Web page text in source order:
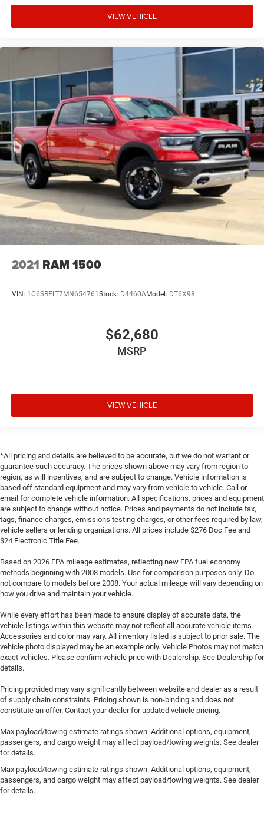
VIEW VEHICLE
2021 RAM 1500
VIN: 1C6SRFLT7MN654761Stock: D4460AModel: DT6X98
$62,680
MSRP
VIEW VEHICLE
*All pricing and details are believed to be accurate, but we do not warrant or
guarantee such accuracy. The prices shown above may vary from region to
region, as will incentives, and are subject to change. Vehicle information is
based off standard equipment and may vary from vehicle to vehicle. Call or
email for complete vehicle information. All specifications, prices and equipment
are subject to change without notice. Prices and payments do not include tax,
tags, finance charges, emissions testing charges, or other fees required by law,
vehicle sellers or lending organizations. All prices include $276 Doc Fee and
$24 Electronic Title Fee.
Based on 2026 EPA mileage estimates, reflecting new EPA fuel economy
methods beginning with 2008 models. Use for comparison purposes only. Do
not compare to models before 2008. Your actual mileage will vary depending on
how you drive and maintain your vehicle.
While every effort has been made to ensure display of accurate data, the
vehicle listings within this website may not reflect all accurate vehicle items.
Accessories and color may vary. All inventory listed is subject to prior sale. The
vehicle photo displayed may be an example only. Vehicle Photos may not match
exact vehicles. Please confirm vehicle price with Dealership. See Dealership for
details.
Pricing provided may vary significantly between website and dealer as a result
of supply chain constraints. Pricing shown is non-binding and does not
constitute an offer. Contact your dealer for updated vehicle pricing.
Max payload/towing estimate ratings shown. Additional options, equipment,
passengers, and cargo weight may affect payload/towing weights. See dealer
for details.
Max payload/towing estimate ratings shown. Additional options, equipment,
passengers, and cargo weight may affect payload/towing weights. See dealer
for details.